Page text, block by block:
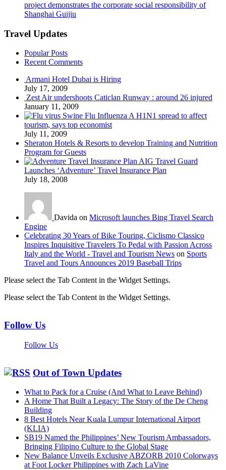
project demonstrates the corporate social responsibility of
Shanghai Guijiu
Travel Updates
Popular Posts
Recent Comments
Armani Hotel Dubai is Hiring
July 17, 2009
Zest Air undershoots Caticlan Runway : around 26 injured
January 11, 2009
Swine Flu Influenza A H1N1 spread to affect
tourism, says top economist
July 11, 2009
Sheraton Hotels & Resorts to develop Training and Nutrition
Program for Guests
AIG Travel Guard
Launches ‘Adventure’ Travel Insurance Plan
July 18, 2008
Davida on Microsoft launches Bing Travel Search
Engine
Celebrating 30 Years of Bike Touring, Ciclismo Classico
Inspires Inquisitive Travelers To Pedal with Passion Across
Italy and the World - Travel and Tourism News on Sports
Travel and Tours Announces 2019 Baseball Trips
Please select the Tab Content in the Widget Settings.
Please select the Tab Content in the Widget Settings.
Follow Us
Follow Us
Out of Town Updates
What to Pack for a Cruise (And What to Leave Behind)
A Home That Built a Legacy: The Story of the De Cheng
Building
8 Best Hotels Near Kuala Lumpur International Airport
(KLIA)
SB19 Named the Philippines’ New Tourism Ambassadors,
Bringing Filipino Culture to the Global Stage
New Balance Unveils Exclusive ABZORB 2010 Colorways
at Foot Locker Philippines with Zach LaVine